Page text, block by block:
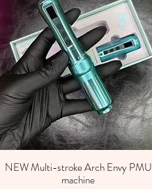
Quick View
NEW Multi-stroke Arch Envy PMU
machine